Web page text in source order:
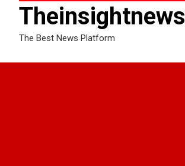
Theinsightnews
The Best News Platform